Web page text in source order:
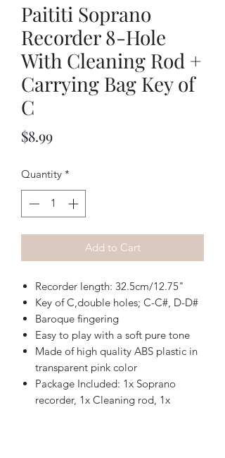
Paititi Soprano
Recorder 8-Hole
With Cleaning Rod +
Carrying Bag Key of
C
$8.99Price
Quantity *
Add to Cart
Recorder length: 32.5cm/12.75"
Key of C,double holes; C-C#, D-D#
Baroque fingering
Easy to play with a soft pure tone
Made of high quality ABS plastic in
transparent pink color
Package Included: 1x Soprano
recorder, 1x Cleaning rod, 1x